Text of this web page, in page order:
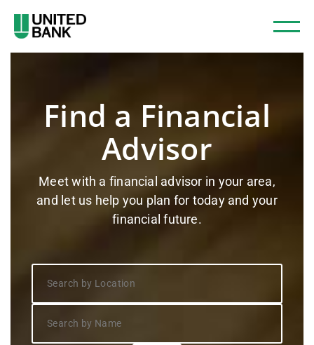
Find a Financial
Advisor
Meet with a financial advisor in your area,
and let us help you plan for today and your
financial future.